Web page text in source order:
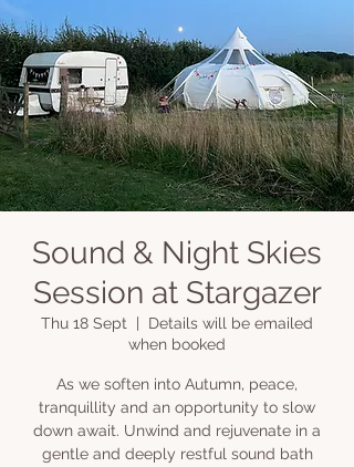
Sound & Night Skies
Session at Stargazer
Thu 18 Sept
Details will be emailed
when booked
As we soften into Autumn, peace,
tranquillity and an opportunity to slow
down await. Unwind and rejuvenate in a
gentle and deeply restful sound bath